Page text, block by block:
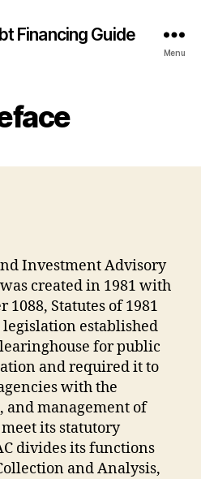
Financing Guide
Menu
Investment Advisory
created in 1981 with
1088, Statutes of 1981
legislation established
for public
and required it to
with the
and management of
its statutory
divides its functions
and Analysis,